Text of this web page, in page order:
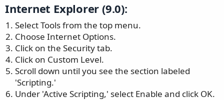
Internet Explorer (9.0):
Select Tools from the top menu.
Choose Internet Options.
Click on the Security tab.
Click on Custom Level.
Scroll down until you see the section labeled
'Scripting.'
Under 'Active Scripting,' select Enable and click OK.